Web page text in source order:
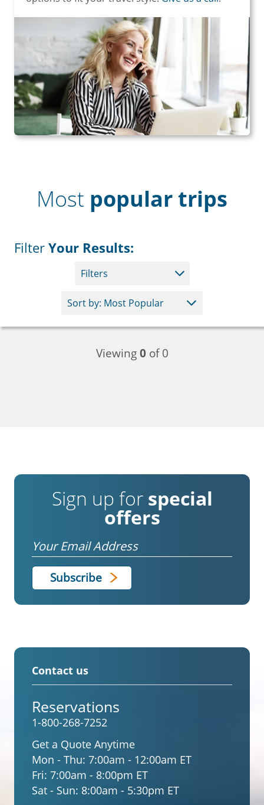
Most popular trips
Filter Your Results:
Filters
Viewing0of 0
Sign up for special
offers
Email
Contact us
Reservations
1-800-268-7252
Get a Quote Anytime
Mon - Thu: 7:00am - 12:00am ET
Fri: 7:00am - 8:00pm ET
Sat - Sun: 8:00am - 5:30pm ET